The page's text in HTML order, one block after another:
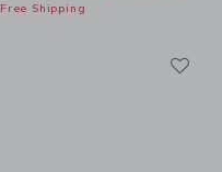
Free Shipping